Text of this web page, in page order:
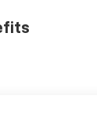
Dual-Zone
Window
Recovery